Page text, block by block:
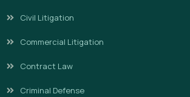
Civil Litigation
Commercial Litigation
Contract Law
Criminal Defense